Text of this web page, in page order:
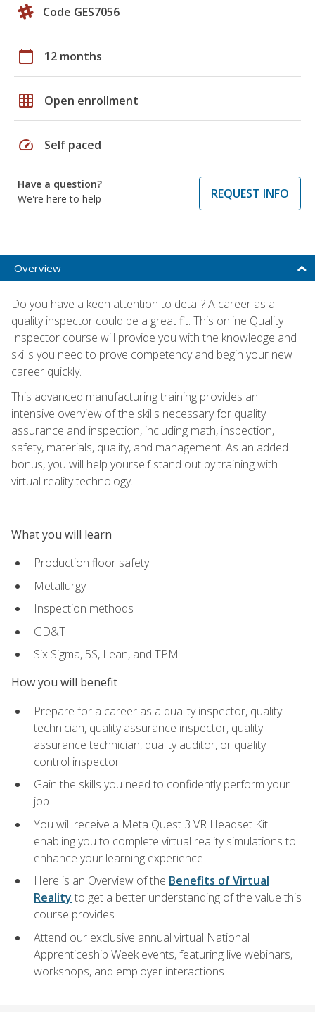
Code GES7056
calendar_today 12 months
grid_on Open enrollment
speed Self paced
Have a question?
We're here to help
REQUEST INFO
Overview
Do you have a keen attention to detail? A career as a
quality inspector could be a great fit. This online Quality
Inspector course will provide you with the knowledge and
skills you need to prove competency and begin your new
career quickly.
This advanced manufacturing training provides an
intensive overview of the skills necessary for quality
assurance and inspection, including math, inspection,
safety, materials, quality, and management. As an added
bonus, you will help yourself stand out by training with
virtual reality technology.
What you will learn
Production floor safety
Metallurgy
Inspection methods
GD&T
Six Sigma, 5S, Lean, and TPM
How you will benefit
Prepare for a career as a quality inspector, quality
technician, quality assurance inspector, quality
assurance technician, quality auditor, or quality
control inspector
Gain the skills you need to confidently perform your
job
You will receive a Meta Quest 3 VR Headset Kit
enabling you to complete virtual reality simulations to
enhance your learning experience
Here is an Overview of the Benefits of Virtual
Reality to get a better understanding of the value this
course provides
Attend our exclusive annual virtual National
Apprenticeship Week events, featuring live webinars,
workshops, and employer interactions